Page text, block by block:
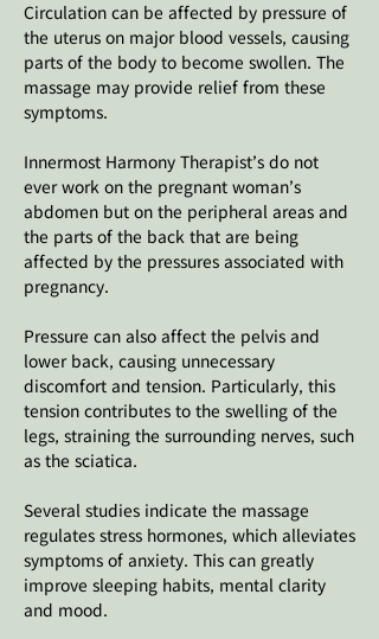
Circulation can be affected by pressure of
the uterus on major blood vessels, causing
parts of the body to become swollen. The
massage may provide relief from these
symptoms.
Innermost Harmony Therapist’s do not
ever work on the pregnant woman’s
abdomen but on the peripheral areas and
the parts of the back that are being
affected by the pressures associated with
pregnancy.
Pressure can also affect the pelvis and
lower back, causing unnecessary
discomfort and tension. Particularly, this
tension contributes to the swelling of the
legs, straining the surrounding nerves, such
as the sciatica.
Several studies indicate the massage
regulates stress hormones, which alleviates
symptoms of anxiety. This can greatly
improve sleeping habits, mental clarity
and mood.​​